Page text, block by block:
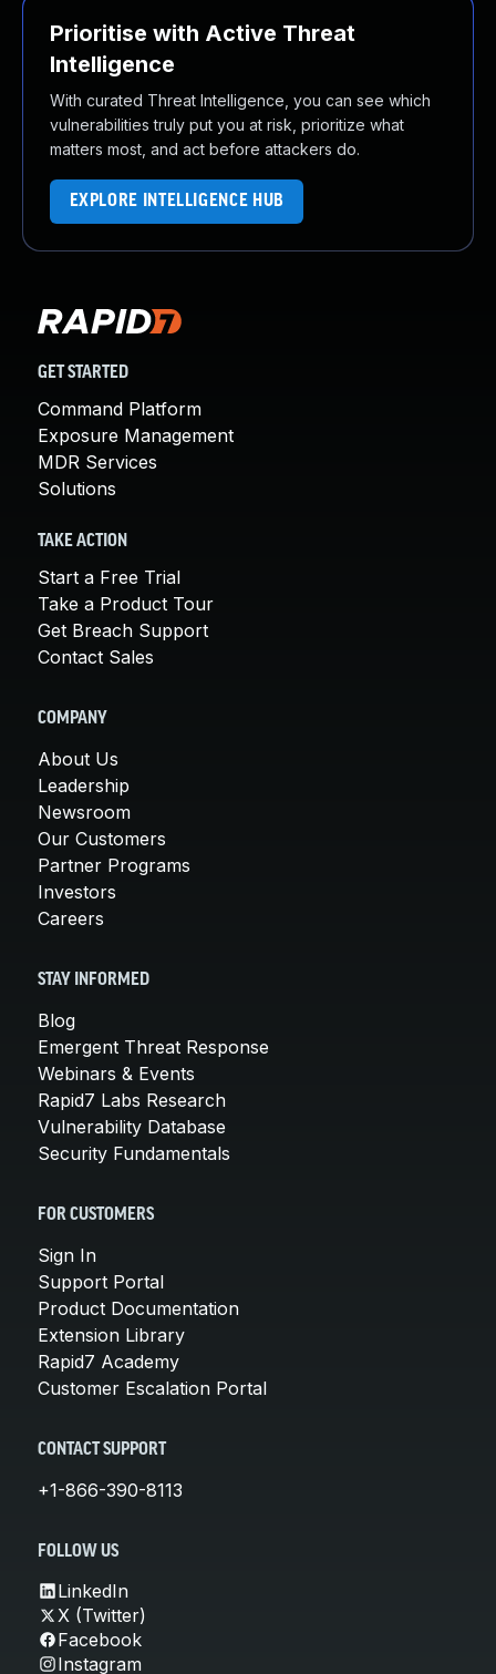
Prioritise with Active Threat
Intelligence
With curated Threat Intelligence, you can see which
vulnerabilities truly put you at risk, prioritize what
matters most, and act before attackers do.
EXPLORE INTELLIGENCE HUB
GET STARTED
Command Platform
Exposure Management
MDR Services
Solutions
TAKE ACTION
Start a Free Trial
Take a Product Tour
Get Breach Support
Contact Sales
COMPANY
About Us
Leadership
Newsroom
Our Customers
Partner Programs
Investors
Careers
STAY INFORMED
Blog
Emergent Threat Response
Webinars & Events
Rapid7 Labs Research
Vulnerability Database
Security Fundamentals
FOR CUSTOMERS
Sign In
Support Portal
Product Documentation
Extension Library
Rapid7 Academy
Customer Escalation Portal
CONTACT SUPPORT
+1-866-390-8113
FOLLOW US
LinkedIn
X (Twitter)
Facebook
Instagram